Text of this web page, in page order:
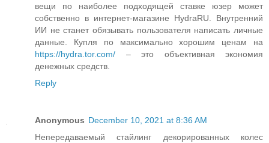
вещи по наиболее подходящей ставке юзер может
собственно в интернет-магазине HydraRU. Внутренний
ИИ не станет обязывать пользователя написать личные
данные. Купля по максимально хорошим ценам на
https://hydra.tor.com/ – это объективная экономия
денежных средств.
Reply
Anonymous December 10, 2021 at 8:36 AM
Непередаваемый стайлинг декорированных колес